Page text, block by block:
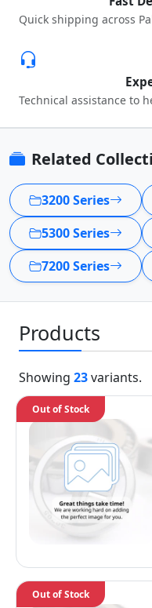
Quick shipping across
Technical assistance to
Related
3200 Series
5300 Series
7200 Series
Products
Out of Stock
Out of Stock
Showing 23variants.